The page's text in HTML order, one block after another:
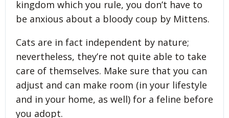
kingdom which you rule, you don’t have to
be anxious about a bloody coup by Mittens.
Cats are in fact independent by nature;
nevertheless, they’re not quite able to take
care of themselves. Make sure that you can
adjust and can make room (in your lifestyle
and in your home, as well) for a feline before
you adopt.